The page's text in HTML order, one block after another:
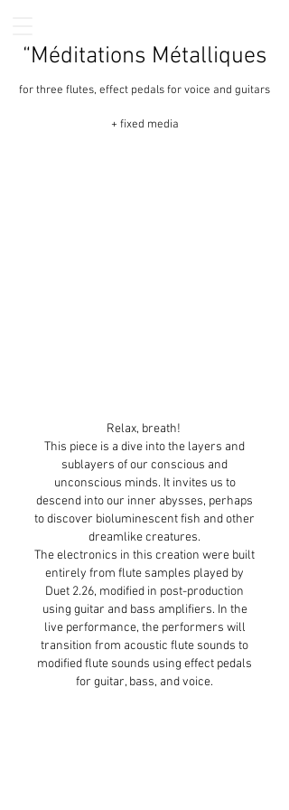
“Méditations Métalliques
for three flutes, effect pedals for voice and guitars
+ fixed media
Relax, breath!
This piece is a dive into the layers and
sublayers of our conscious and
unconscious minds. It invites us to
descend into our inner abysses, perhaps
to discover bioluminescent fish and other
dreamlike creatures.
The electronics in this creation were built
entirely from flute samples played by
Duet 2.26, modified in post-production
using guitar and bass amplifiers. In the
live performance, the performers will
transition from acoustic flute sounds to
modified flute sounds using effect pedals
for guitar, bass, and voice.